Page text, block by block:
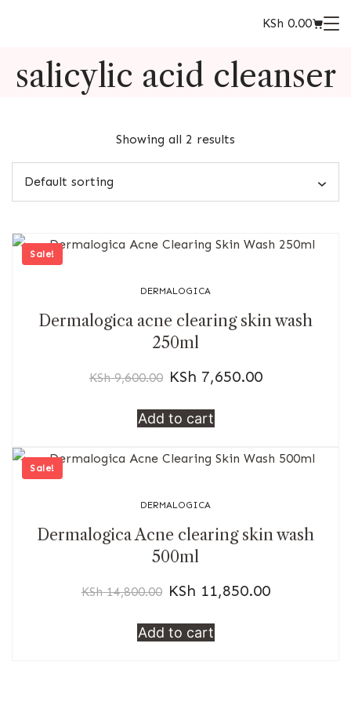
KSh 0.00
salicylic acid cleanser
Showing all 2 results
Sale!
DERMALOGICA
Dermalogica acne clearing skin wash
250ml
KSh9,600.00 KSh 7,650.00
Add to cart
Sale!
DERMALOGICA
Dermalogica Acne clearing skin wash
500ml
KSh14,800.00 KSh 11,850.00
Add to cart